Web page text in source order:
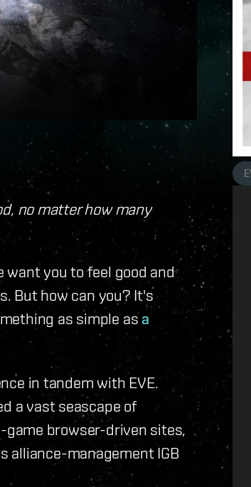
no matter how many
want you to feel good and
But how can you? It's
as simple asa
in tandem with EVE.
a vast seascape of
game browser-driven sites,
alliance-management IGB